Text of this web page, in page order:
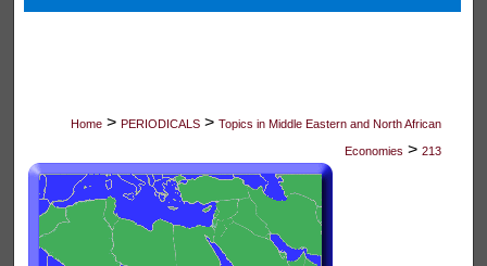
Digital Commons Network™
Home > PERIODICALS > Topics in Middle Eastern and North African
Economies > 213